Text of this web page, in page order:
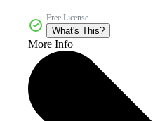
Free License
What's This?
More Info